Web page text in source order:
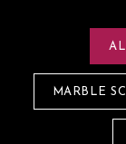
MARBLE